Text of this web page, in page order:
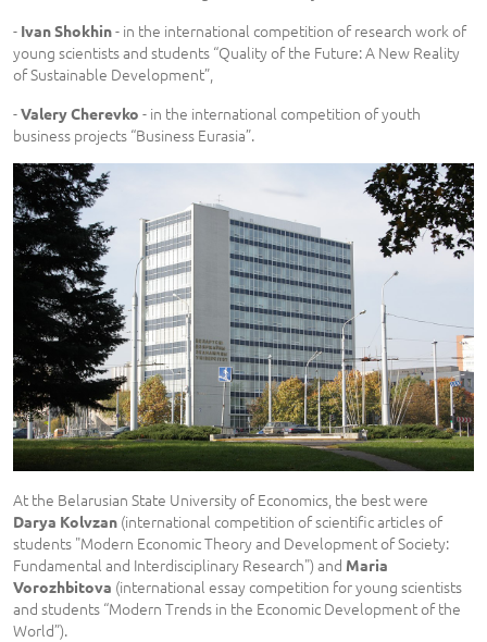
- Ivan Shokhin- in the international competition of research work of
young scientists and students “Quality of the Future: A New Reality
of Sustainable Development”,
-Valery Cherevko - in the international competition of youth
business projects “Business Eurasia”.
At the Belarusian State University of Economics, the best were
Darya Kolvzan (international competition of scientific articles of
students "Modern Economic Theory and Development of Society:
Fundamental and Interdisciplinary Research") and Maria
Vorozhbitova (international essay competition for young scientists
and students “Modern Trends in the Economic Development of the
World”).